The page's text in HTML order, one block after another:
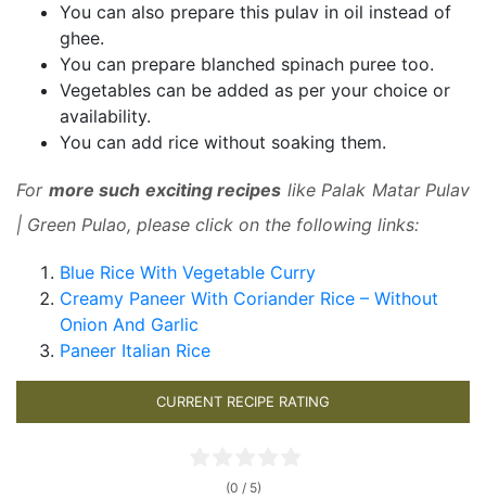
You can also prepare this pulav in oil instead of
ghee.
You can prepare blanched spinach puree too.
Vegetables can be added as per your choice or
availability.
You can add rice without soaking them.
For more such exciting recipes like Palak Matar Pulav
| Green Pulao, please click on the following links:
Blue Rice With Vegetable Curry
Creamy Paneer With Coriander Rice – Without
Onion And Garlic
Paneer Italian Rice
CURRENT RECIPE RATING
(0 / 5)